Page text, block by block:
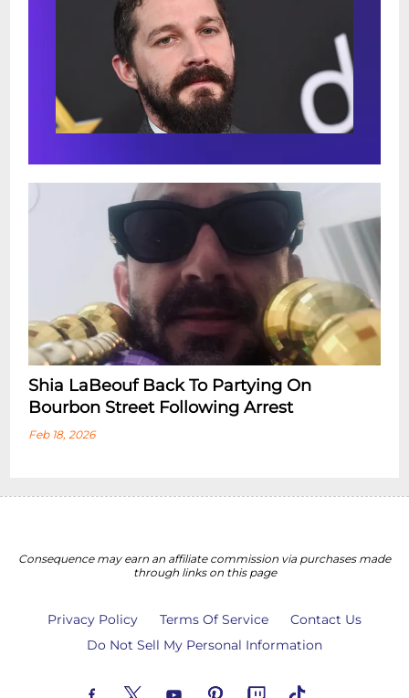
Shia LaBeouf Back To Partying On
Bourbon Street Following Arrest
Feb 18, 2026
Consequence may earn an affiliate commission via purchases made
through links on this page
Privacy Policy Terms Of Service
Contact Us
Do Not Sell My Personal Information